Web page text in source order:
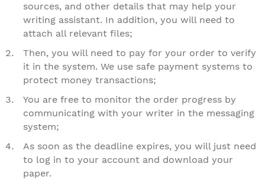
sources, and other details that may help your
writing assistant. In addition, you will need to
attach all relevant files;
Then, you will need to pay for your order to verify
it in the system. We use safe payment systems to
protect money transactions;
You are free to monitor the order progress by
communicating with your writer in the messaging
system;
As soon as the deadline expires, you will just need
to log in to your account and download your
paper.